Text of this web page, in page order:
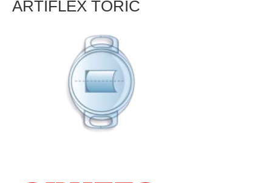
ARTIFLEX TORIC